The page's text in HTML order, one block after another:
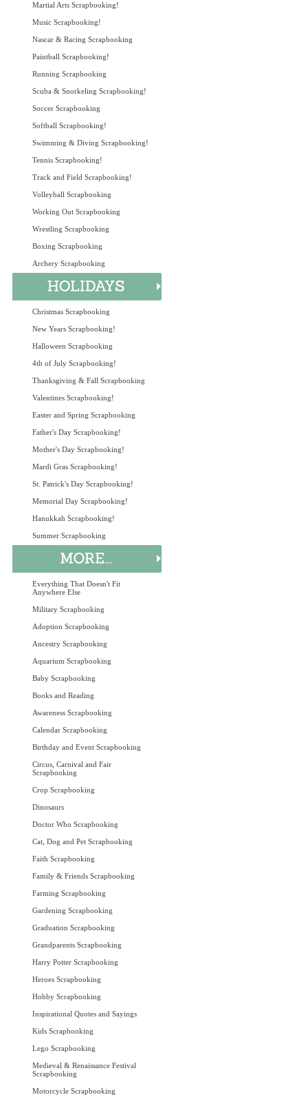
Martial Arts Scrapbooking!
Music Scrapbooking!
Nascar & Racing Scrapbooking
Paintball Scrapbooking!
Running Scrapbooking
Scuba & Snorkeling Scrapbooking!
Soccer Scrapbooking
Softball Scrapbooking!
Swimming & Diving Scrapbooking!
Tennis Scrapbooking!
Track and Field Scrapbooking!
Volleyball Scrapbooking
Working Out Scrapbooking
Wrestling Scrapbooking
Boxing Scrapbooking
Archery Scrapbooking
Christmas Scrapbooking
New Years Scrapbooking!
Halloween Scrapbooking
4th of July Scrapbooking!
Thanksgiving & Fall Scrapbooking
Valentines Scrapbooking!
Easter and Spring Scrapbooking
Father's Day Scrapbooking!
Mother's Day Scrapbooking!
Mardi Gras Scrapbooking!
St. Patrick's Day Scrapbooking!
Memorial Day Scrapbooking!
Hanukkah Scrapbooking!
Summer Scrapbooking
Everything That Doesn't Fit
Anywhere Else
Military Scrapbooking
Adoption Scrapbooking
Ancestry Scrapbooking
Aquarium Scrapbooking
Baby Scrapbooking
Books and Reading
Awareness Scrapbooking
Calendar Scrapbooking
Birthday and Event Scrapbooking
Circus, Carnival and Fair
Scrapbooking
Crop Scrapbooking
Dinosaurs
Doctor Who Scrapbooking
Cat, Dog and Pet Scrapbooking
Faith Scrapbooking
Family & Friends Scrapbooking
Farming Scrapbooking
Gardening Scrapbooking
Graduation Scrapbooking
Grandparents Scrapbooking
Harry Potter Scrapbooking
Heroes Scrapbooking
Hobby Scrapbooking
Inspirational Quotes and Sayings
Kids Scrapbooking
Lego Scrapbooking
Medieval & Renaissance Festival
Scrapbooking
Motorcycle Scrapbooking